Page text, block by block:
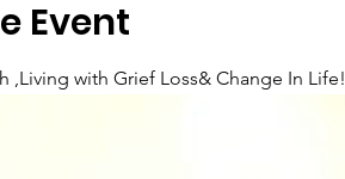
Event
,Living with Grief Loss& Change In Life!